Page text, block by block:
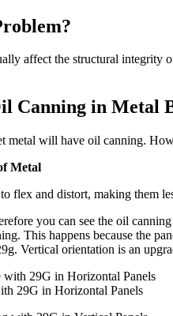
affect the structural
Canning in Metal
metal will have oil canning.
Metal
flex and distort, making them
you can see the oil
This happens because the
Vertical orientation is an
29G in Horizontal Panels